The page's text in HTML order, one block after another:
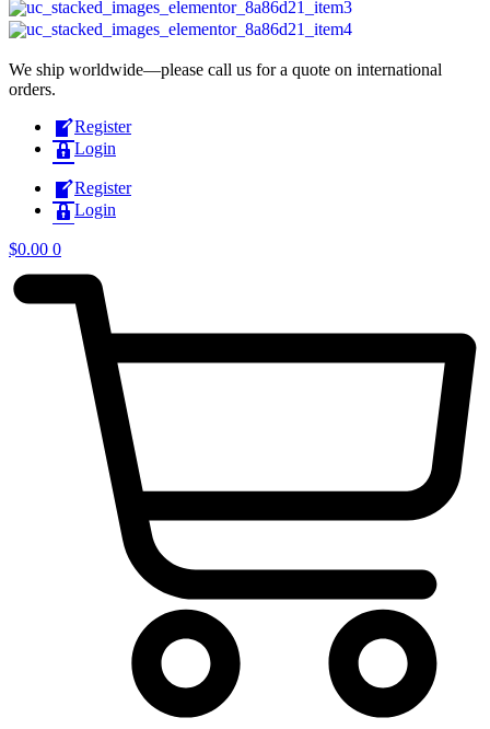
We ship worldwide—please call us for a quote on international
orders.
Register
Login
Register
Login
$0.00 0